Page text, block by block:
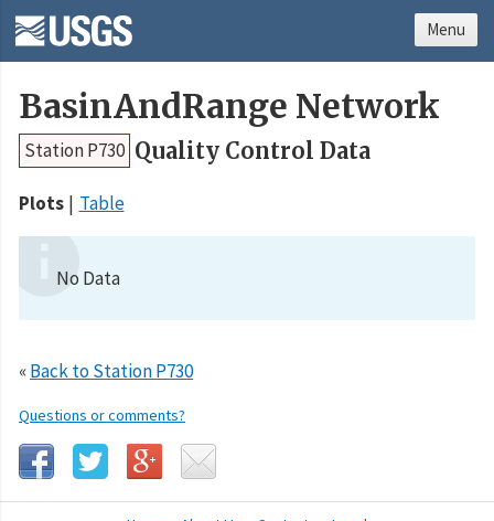
BasinAndRange Network
Station P730 Quality Control Data
Plots Table
No Data
«Back to Station P730
Questions or comments?
Menu